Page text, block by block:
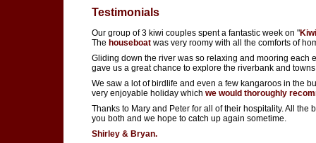
Testimonials
Our group of 3 kiwi couples spent a fantastic week on "
The houseboat was very roomy with all the comforts of
Gliding down the river was so relaxing and mooring each
gave us a great chance to explore the riverbank and
We saw a lot of birdlife and even a few kangaroos in the
very enjoyable holiday which we would thoroughly
Thanks to Mary and Peter for all of their hospitality. All the
you both and we hope to catch up again sometime.
Shirley & Bryan.